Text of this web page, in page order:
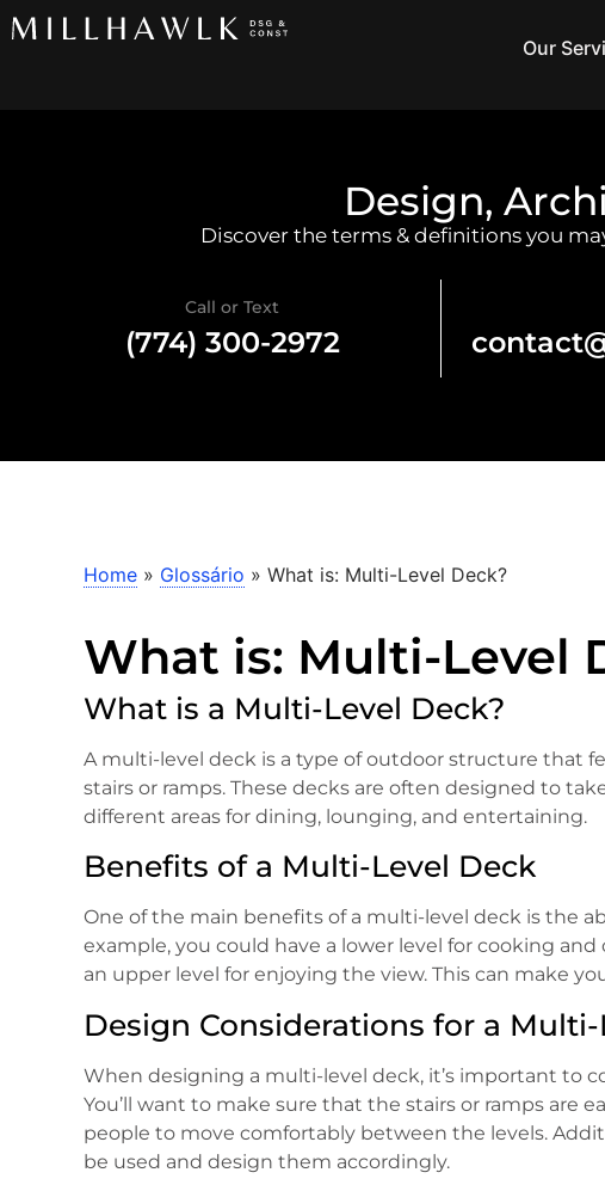
Our
Design,
Discover the terms & definitions you
Call or Text
(774) 300-2972
Home » Glossário » What is: Multi-Level Deck?
What is: Multi-Level
What is a Multi-Level Deck?
A multi-level deck is a type of outdoor structure that
stairs or ramps. These decks are often designed to
different areas for dining, lounging, and entertaining.
Benefits of a Multi-Level Deck
One of the main benefits of a multi-level deck is the
example, you could have a lower level for cooking
an upper level for enjoying the view. This can make
Design Considerations for a
When designing a multi-level deck, it’s important to
You’ll want to make sure that the stairs or ramps are
people to move comfortably between the levels.
be used and design them accordingly.